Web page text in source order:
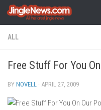
Skip to content
ALL
Free Stuff For You
BY NOVELL · APRIL 27, 2009